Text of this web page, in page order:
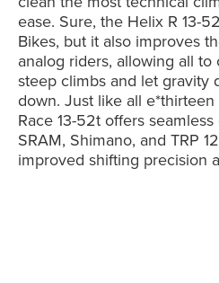
ease. Sure, the Helix R 13-
Bikes, but it also improves
analog riders, allowing all
steep climbs and let gravity
down. Just like all
Race 13-52t offers
SRAM, Shimano, and TRP
improved shifting precision